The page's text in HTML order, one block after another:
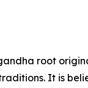
root
It is